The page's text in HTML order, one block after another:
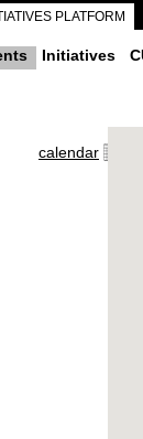
PLATFORM
Initiatives
calendar